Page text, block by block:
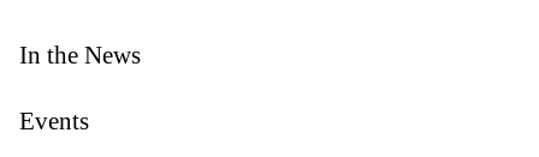
In the News
Events